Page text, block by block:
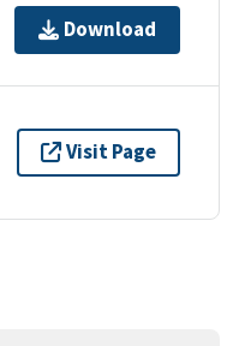
Download
Visit Page